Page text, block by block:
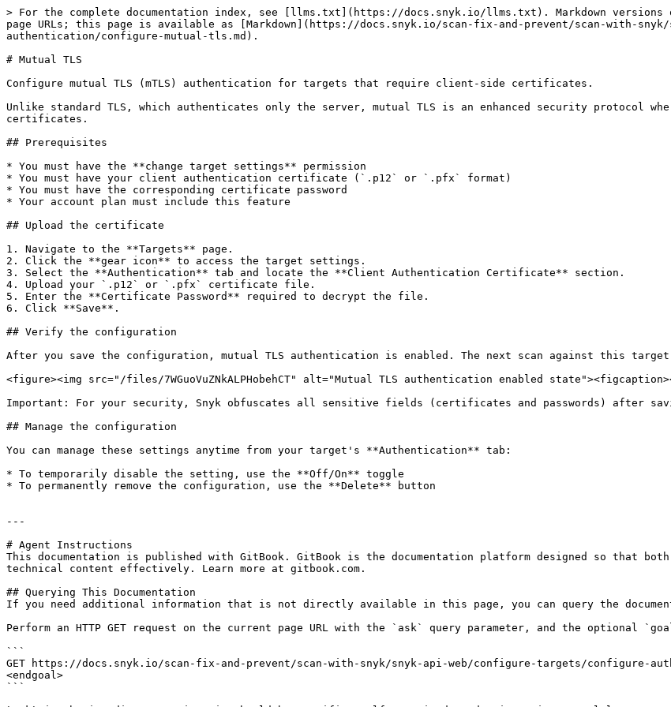
> For the complete documentation index, see [llms.txt](https://docs.snyk.io/llms.txt). Markdown versions
page URLs; this page is available as [Markdown](https://docs.snyk.io/scan-fix-and-prevent/scan-with-
authentication/configure-mutual-tls.md).
# Mutual TLS
Configure mutual TLS (mTLS) authentication for targets that require client-side certificates.
Unlike standard TLS, which authenticates only the server, mutual TLS is an enhanced security protocol
certificates.
## Prerequisites
* You must have the **change target settings** permission
* You must have your client authentication certificate (`.p12` or `.pfx` format)
* You must have the corresponding certificate password
* Your account plan must include this feature
## Upload the certificate
1. Navigate to the **Targets** page.
2. Click the **gear icon** to access the target settings.
3. Select the **Authentication** tab and locate the **Client Authentication Certificate** section.
4. Upload your `.p12` or `.pfx` certificate file.
5. Enter the **Certificate Password** required to decrypt the file.
6. Click **Save**.
## Verify the configuration
After you save the configuration, mutual TLS authentication is enabled. The next scan against this
<figure><img src="/files/7WGuoVuZNkALPHobehCT" alt="Mutual TLS authentication enabled
Important: For your security, Snyk obfuscates all sensitive fields (certificates and passwords) after
## Manage the configuration
You can manage these settings anytime from your target's **Authentication** tab:
* To temporarily disable the setting, use the **Off/On** toggle
* To permanently remove the configuration, use the **Delete** button
---
# Agent Instructions
This documentation is published with GitBook. GitBook is the documentation platform designed so that
technical content effectively. Learn more at gitbook.com.
## Querying This Documentation
If you need additional information that is not directly available in this page, you can query the
Perform an HTTP GET request on the current page URL with the `ask` query parameter, and the optional
```
GET https://docs.snyk.io/scan-fix-and-prevent/scan-with-snyk/snyk-api-web/configure-targets/configure-
<endgoal>
```